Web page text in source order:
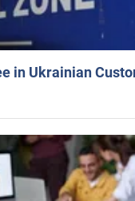
in Ukrainian